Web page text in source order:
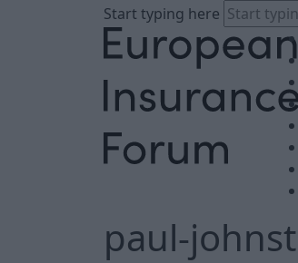
Start typing here
paul-